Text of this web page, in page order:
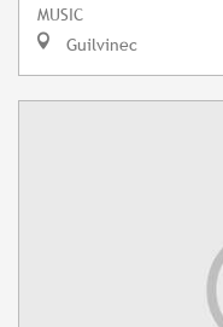
MUSIC
Guilvinec